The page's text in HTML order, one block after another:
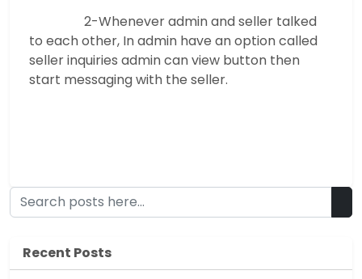
2-Whenever admin and seller talked
to each other, In admin have an option called
seller inquiries admin can view button then
start messaging with the seller.
Recent Posts